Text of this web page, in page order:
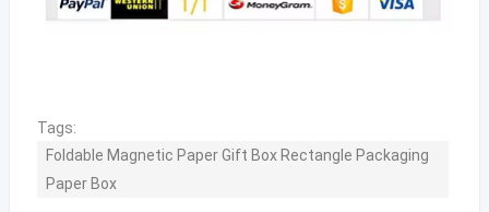
Tags:
Foldable Magnetic Paper Gift Box Rectangle Packaging
Paper Box